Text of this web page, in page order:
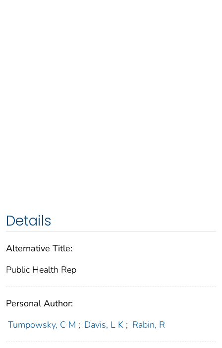
Details
Alternative Title:
Public Health Rep
Personal Author:
Tumpowsky, C M ; Davis, L K ; Rabin, R